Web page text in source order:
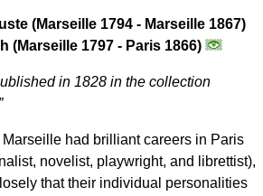
(Marseille 1794 - Marseille 1867)
(Marseille 1797 - Paris 1866)
in 1828 in the collection
”
had brilliant careers in Paris
novelist, playwright, and librettist),
that their individual personalities